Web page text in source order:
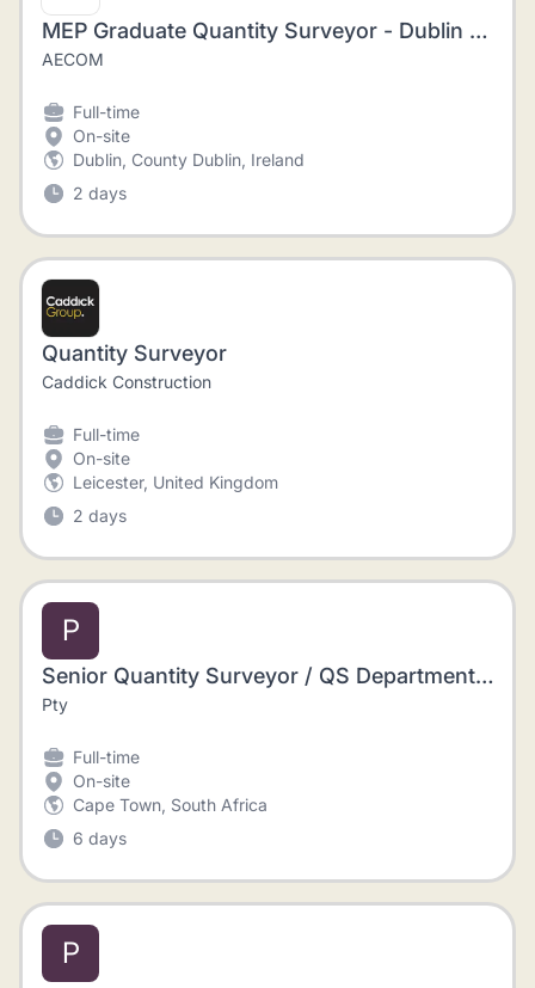
MEP Graduate Quantity Surveyor - Dublin - Immediate start
AECOM
Full-time
On-site
Dublin, County Dublin, Ireland
2 days
Quantity Surveyor
Caddick Construction
Full-time
On-site
Leicester, United Kingdom
2 days
P
Senior Quantity Surveyor / QS Department Manager and a Project Manager / Contracts Manager / Construction Site Manager / Site Agent
Pty
Full-time
On-site
Cape Town, South Africa
6 days
P